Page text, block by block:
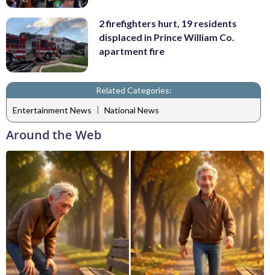
2 firefighters hurt, 19 residents
displaced in Prince William Co.
apartment fire
Related Categories:
Entertainment News | National News
Around the Web